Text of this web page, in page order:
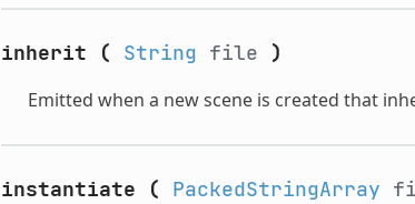
inherit ( String file )
Emitted when a new scene is created that
instantiate ( PackedStringArray